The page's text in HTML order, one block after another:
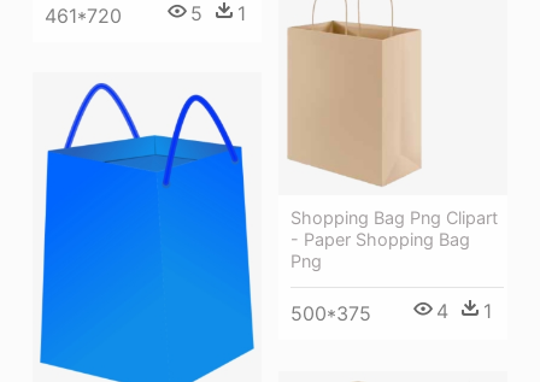
461*720 5 1
Shopping Bag Png Clipart
- Paper Shopping Bag
Png
500*375 4 1